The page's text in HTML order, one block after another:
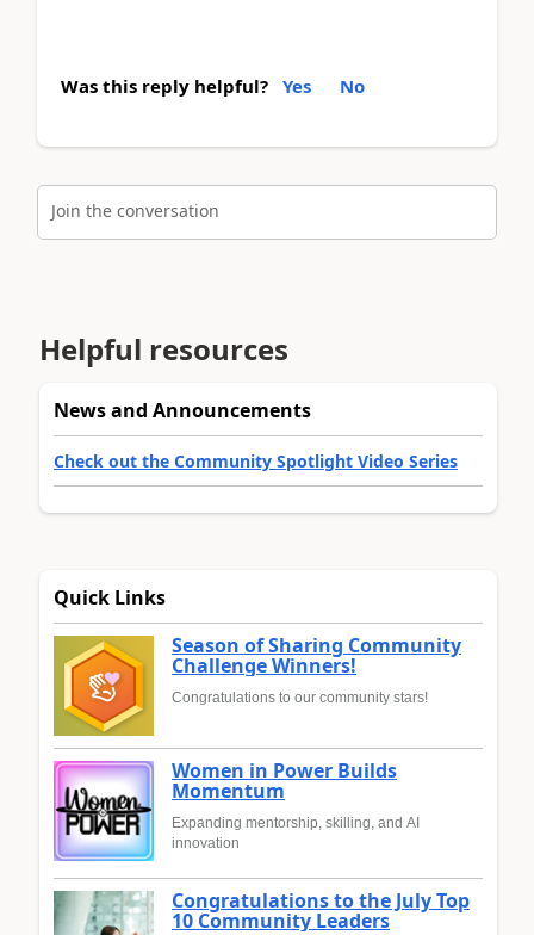
Was this reply helpful? Yes No
Join the conversation
Helpful resources
News and Announcements
Check out the Community Spotlight Video Series
Quick Links
Season of Sharing Community
Challenge Winners!
Congratulations to our community stars!
Women in Power Builds
Momentum
Expanding mentorship, skilling, and AI
innovation
Congratulations to the July Top
10 Community Leaders